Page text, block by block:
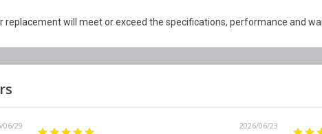
replacement will meet or exceed the specifications, performance and
06/29 2026/06/23